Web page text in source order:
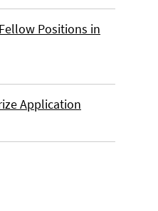
Positions in
Application